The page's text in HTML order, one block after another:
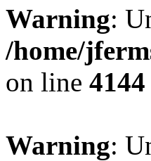
Warning:
/home/
on line 4144
Warning: